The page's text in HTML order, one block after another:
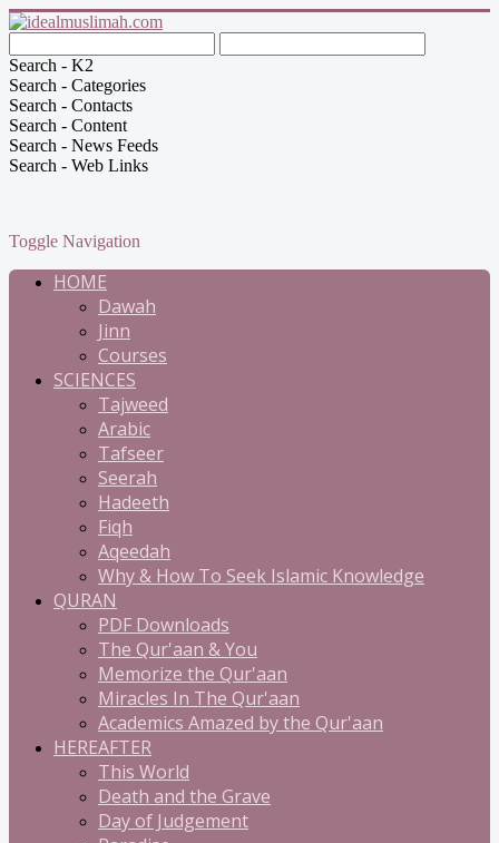
Search - K2
Search - Categories
Search - Contacts
Search - Content
Search - News Feeds
Search - Web Links
Toggle Navigation
HOME
Dawah
Jinn
Courses
SCIENCES
Tajweed
Arabic
Tafseer
Seerah
Hadeeth
Fiqh
Aqeedah
Why & How To Seek Islamic Knowledge
QURAN
PDF Downloads
The Qur'aan & You
Memorize the Qur'aan
Miracles In The Qur'aan
Academics Amazed by the Qur'aan
HEREAFTER
This World
Death and the Grave
Day of Judgement